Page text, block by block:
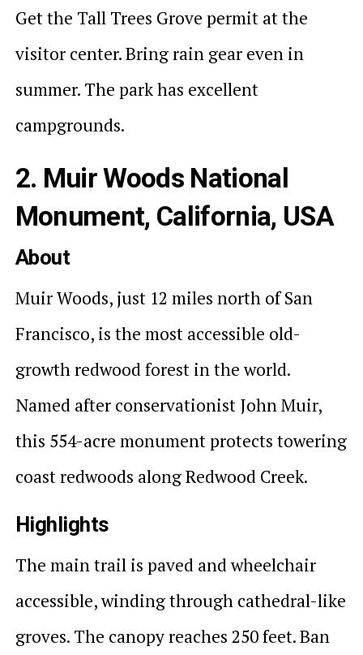
Get the Tall Trees Grove permit at the
visitor center. Bring rain gear even in
summer. The park has excellent
campgrounds.
2. Muir Woods National
Monument, California, USA
About
Muir Woods, just 12 miles north of San
Francisco, is the most accessible old-
growth redwood forest in the world.
Named after conservationist John Muir,
this 554-acre monument protects towering
coast redwoods along Redwood Creek.
Highlights
The main trail is paved and wheelchair
accessible, winding through cathedral-like
groves. The canopy reaches 250 feet. Ban